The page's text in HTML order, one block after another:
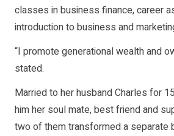
classes in business finance, career
introduction to business and
“I promote generational wealth and
stated.
Married to her husband Charles for
him her soul mate, best friend and
two of them transformed a separate